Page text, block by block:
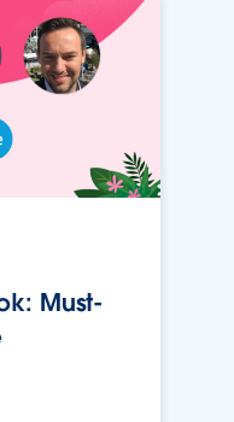
Must-